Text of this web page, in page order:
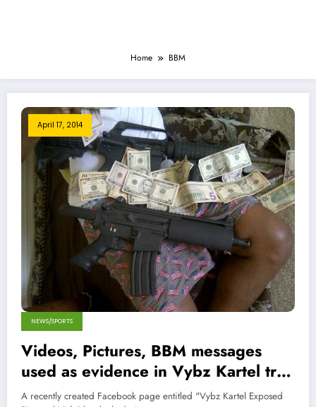
Home BBM
April 17, 2014
NEWS/SPORTS
Videos, Pictures, BBM messages
used as evidence in Vybz Kartel trial
Leaked Online!
A recently created Facebook page entitled "Vybz Kartel Exposed